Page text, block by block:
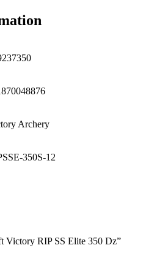
Archery
350S-12
Victory RIP SS Elite 350 Dz”